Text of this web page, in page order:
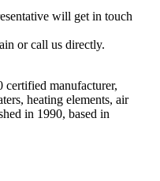
will get in touch
or call us directly.
certified manufacturer,
heating elements, air
in 1990, based in